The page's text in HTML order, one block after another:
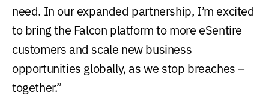
need. In our expanded partnership, I’m excited
to bring the Falcon platform to more eSentire
customers and scale new business
opportunities globally, as we stop breaches –
together.”